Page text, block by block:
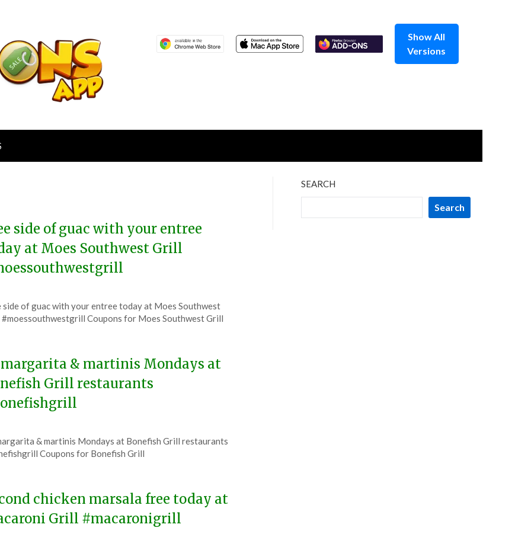
Show All
Versions
side of guac with your entree
at Moes Southwest Grill
side of guac with your entree today at Moes Southwest
Coupons for Moes Southwest Grill
margarita & martinis Mondays at
Grill restaurants
& martinis Mondays at Bonefish Grill restaurants
Coupons for Bonefish Grill
chicken marsala free today at
Grill #macaronigrill
SEARCH
Search